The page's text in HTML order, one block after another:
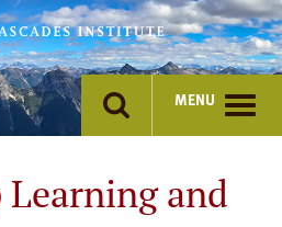
MENU
Learning and